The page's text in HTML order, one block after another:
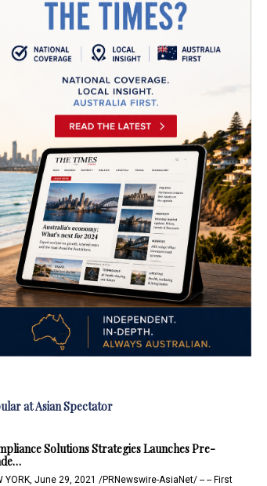
at Asian Spectator
Solutions Strategies Launches Pre-
YORK, June 29, 2021 /PRNewswire-AsiaNet/ -- -- First